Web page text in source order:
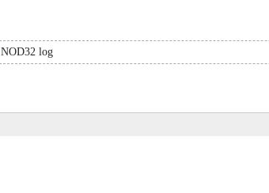
NOD32 log